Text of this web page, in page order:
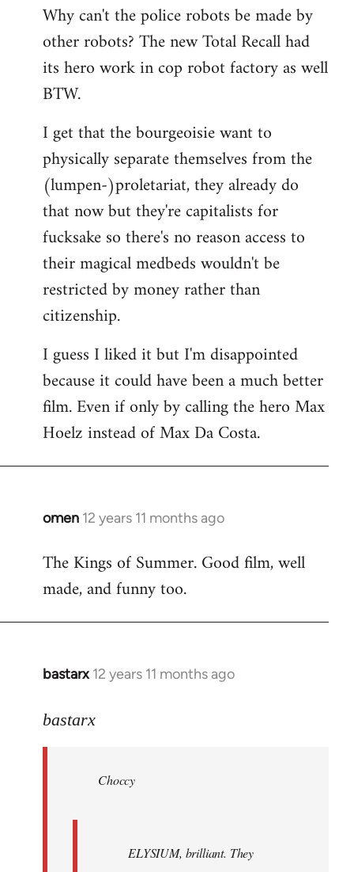
Why can't the police robots be made by
other robots? The new Total Recall had
its hero work in cop robot factory as well
BTW.
I get that the bourgeoisie want to
physically separate themselves from the
(lumpen-)proletariat, they already do
that now but they're capitalists for
fucksake so there's no reason access to
their magical medbeds wouldn't be
restricted by money rather than
citizenship.
I guess I liked it but I'm disappointed
because it could have been a much better
film. Even if only by calling the hero Max
Hoelz instead of Max Da Costa.
omen 12 years 11 months ago
In
to
Welcome
libcom.org
The Kings of Summer. Good film, well
made, and funny too.
bastarx 12 years 11 months ago
In
to
libcom.org
bastarx
Choccy
ELYSIUM, brilliant. They